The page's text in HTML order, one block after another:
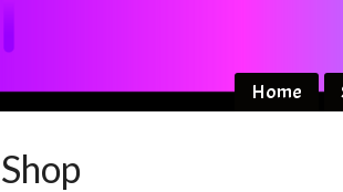
Home
Shop